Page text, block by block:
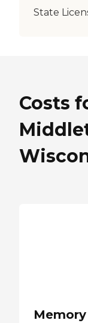
State
Costs